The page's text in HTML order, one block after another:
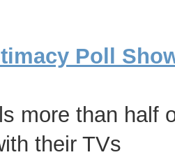
Poll
more than half
their TVs